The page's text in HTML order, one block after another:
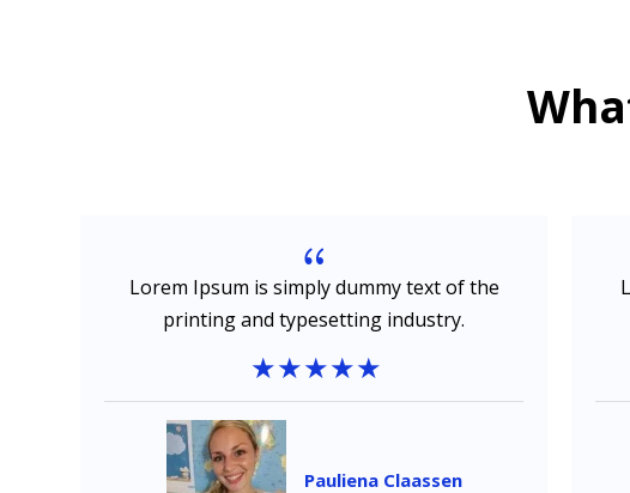
{
Lorem Ipsum is simply dummy text of the
printing and typesetting industry.
Pauliena Claassen